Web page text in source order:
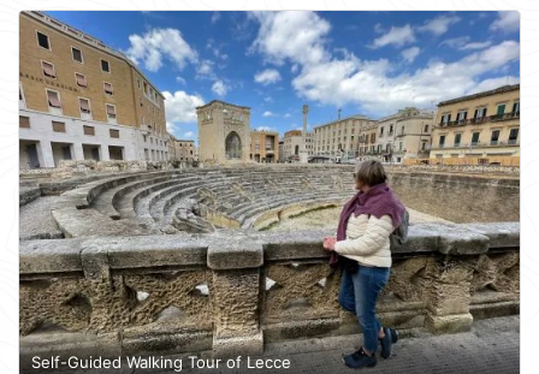
Self-Guided Walking Tour of Lecce